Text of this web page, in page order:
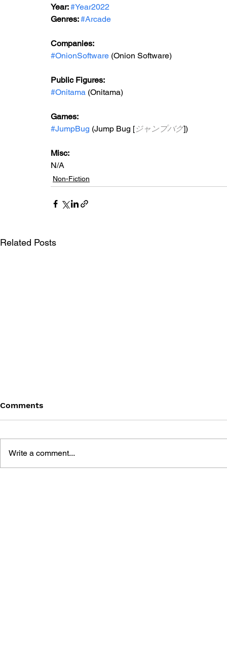
Year: #Year2022
Genres: #Arcade
Companies:
#OnionSoftware (Onion Software)
Public Figures:
#Onitama (Onitama)
Games:
#JumpBug (Jump Bug [ジャンプバグ])
Misc:
N/A
Non-Fiction
Related Posts
Comments
Write a comment...